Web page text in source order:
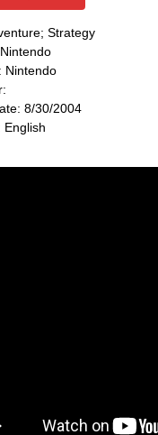
Strategy
Nintendo
8/30/2004
English